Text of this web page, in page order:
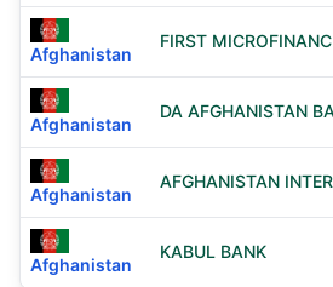
Afghanistan
FIRST
Afghanistan
DA AFGHANISTAN
Afghanistan
AFGHANISTAN
Afghanistan
KABUL BANK